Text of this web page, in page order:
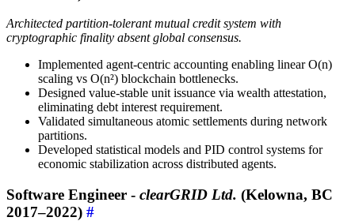
Architected partition-tolerant mutual credit system with
cryptographic finality absent global consensus.
Implemented agent-centric accounting enabling linear O(n)
scaling vs O(n²) blockchain bottlenecks.
Designed value-stable unit issuance via wealth attestation,
eliminating debt interest requirement.
Validated simultaneous atomic settlements during network
partitions.
Developed statistical models and PID control systems for
economic stabilization across distributed agents.
Software Engineer - clearGRID Ltd. (Kelowna, BC
2017–2022) #